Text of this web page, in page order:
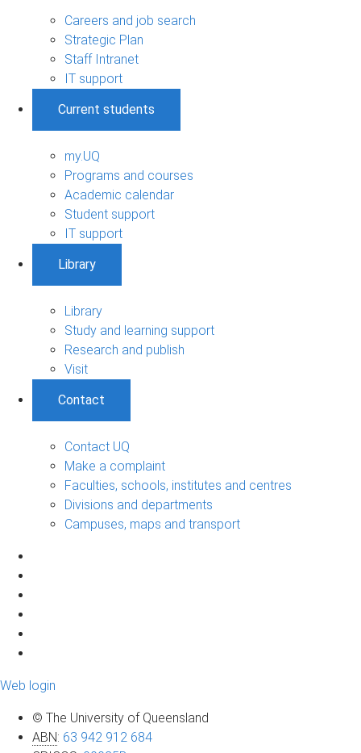
Careers and job search
Strategic Plan
Staff Intranet
IT support
Current students
my.UQ
Programs and courses
Academic calendar
Student support
IT support
Library
Library
Study and learning support
Research and publish
Visit
Contact
Contact UQ
Make a complaint
Faculties, schools, institutes and centres
Divisions and departments
Campuses, maps and transport
Web login
© The University of Queensland
ABN: 63 942 912 684